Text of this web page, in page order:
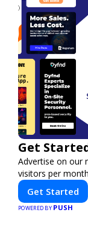
Get
Advertise on our
visitors per
Get Started
POWERED BY PUSH